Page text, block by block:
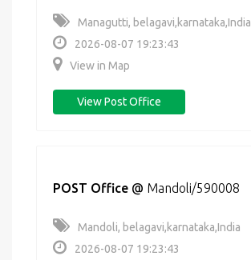
Managutti, belagavi,karnataka,India
2026-08-07 19:23:43
View in Map
View Post Office
POST Office @ Mandoli/590008
Mandoli, belagavi,karnataka,India
2026-08-07 19:23:43